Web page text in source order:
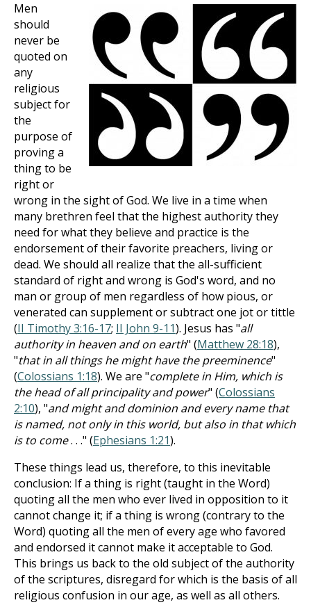
Men
should
never be
quoted on
any
religious
subject for
the
purpose of
proving a
thing to be
right or
wrong in the sight of God. We live in a time when
many brethren feel that the highest authority they
need for what they believe and practice is the
endorsement of their favorite preachers, living or
dead. We should all realize that the all-sufficient
standard of right and wrong is God's word, and no
man or group of men regardless of how pious, or
venerated can supplement or subtract one jot or tittle
(II Timothy 3:16-17; II John 9-11). Jesus has "all
authority in heaven and on earth" (Matthew 28:18),
"that in all things he might have the preeminence"
(Colossians 1:18). We are "complete in Him, which is
the head of all principality and power" (Colossians
2:10), "and might and dominion and every name that
is named, not only in this world, but also in that which
is to come. . ." (Ephesians 1:21).
These things lead us, therefore, to this inevitable
conclusion: If a thing is right (taught in the Word)
quoting all the men who ever lived in opposition to it
cannot change it; if a thing is wrong (contrary to the
Word) quoting all the men of every age who favored
and endorsed it cannot make it acceptable to God.
This brings us back to the old subject of the authority
of the scriptures, disregard for which is the basis of all
religious confusion in our age, as well as all others.